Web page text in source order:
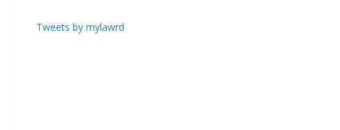
Tweets by mylawrd